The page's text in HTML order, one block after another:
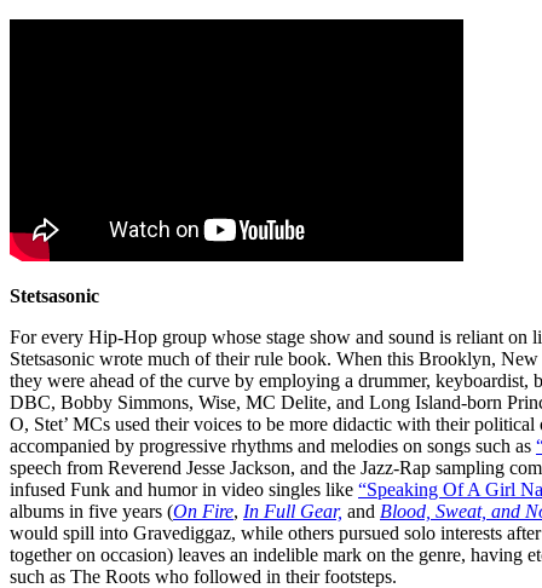
Stetsasonic
For every Hip-Hop group whose stage show and sound is reliant on
Stetsasonic wrote much of their rule book. When this Brooklyn,
they were ahead of the curve by employing a drummer,
DBC, Bobby Simmons, Wise, MC Delite, and Long Island-born
O, Stet’ MCs used their voices to be more didactic with their
accompanied by progressive rhythms and melodies on songs such as
speech from Reverend Jesse Jackson, and the Jazz-Rap sampling
infused Funk and humor in video singles like “Speaking Of A Girl
albums in five years (On Fire, In Full Gear, and Blood, Sweat, and
would spill into Gravediggaz, while others pursued solo interests
together on occasion) leaves an indelible mark on the genre, having
such as The Roots who followed in their footsteps.